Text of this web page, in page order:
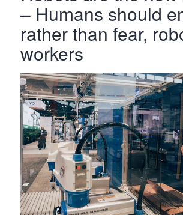
– Humans should
rather than fear,
workers